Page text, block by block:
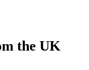
the UK